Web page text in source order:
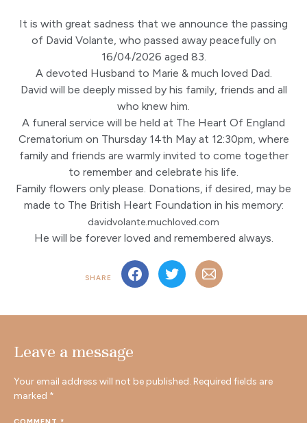
It is with great sadness that we announce the passing
of David Volante, who passed away peacefully on
16/04/2026 aged 83.
A devoted Husband to Marie & much loved Dad.
David will be deeply missed by his family, friends and all
who knew him.
A funeral service will be held at The Heart Of England
Crematorium on Thursday 14th May at 12:30pm, where
family and friends are warmly invited to come together
to remember and celebrate his life.
Family flowers only please. Donations, if desired, may be
made to The British Heart Foundation in his memory:
davidvolante.muchloved.com
He will be forever loved and remembered always.
SHARE
Leave a message
Your email address will not be published. Required fields are
marked *